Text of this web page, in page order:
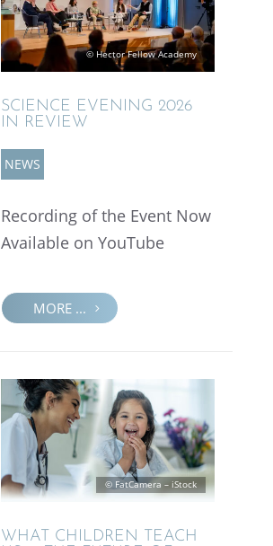
SCIENCE EVENING 2026
IN REVIEW
NEWS
Record­ing of the Event Now
Avail­able on YouTube
MORE ...
© Hector Fellow Academy
WHAT CHILDREN TEACH
© FatCam­era – iStock